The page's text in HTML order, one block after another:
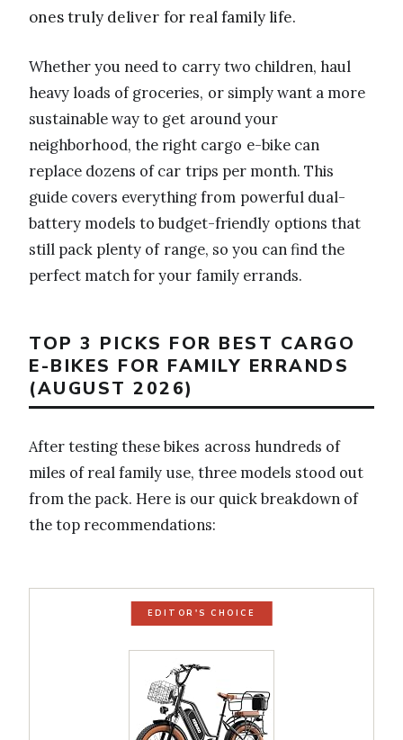
ones truly deliver for real family life.
Whether you need to carry two children, haul
heavy loads of groceries, or simply want a more
sustainable way to get around your
neighborhood, the right cargo e-bike can
replace dozens of car trips per month. This
guide covers everything from powerful dual-
battery models to budget-friendly options that
still pack plenty of range, so you can find the
perfect match for your family errands.
TOP 3 PICKS FOR BEST CARGO
E-BIKES FOR FAMILY ERRANDS
(AUGUST 2026)
After testing these bikes across hundreds of
miles of real family use, three models stood out
from the pack. Here is our quick breakdown of
the top recommendations:
EDITOR'S CHOICE